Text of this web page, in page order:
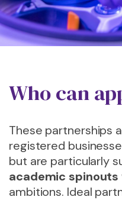
Who can
These partnerships
registered
but are particularly
academic spinouts
ambitions. Ideal